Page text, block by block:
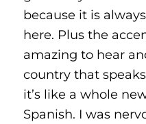
because it is
here. Plus the
amazing to hear
country that
it’s like a whole
Spanish. I was